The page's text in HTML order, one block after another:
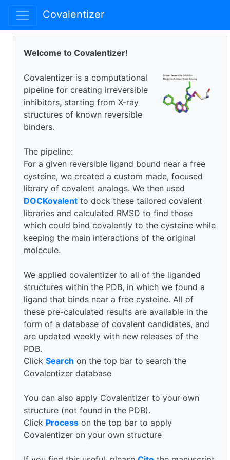
Covalentizer
Welcome to Covalentizer!
Covalentizer is a computational
pipeline for creating irreversible
inhibitors, starting from X-ray
structures of known reversible
binders.
The pipeline:
For a given reversible ligand bound near a free
cysteine, we created a custom made, focused
library of covalent analogs. We then used
DOCKovalent to dock these tailored covalent
libraries and calculated RMSD to find those
which could bind covalently to the cysteine while
keeping the main interactions of the original
molecule.
We applied covalentizer to all of the liganded
structures within the PDB, in which we found a
ligand that binds near a free cysteine. All of
these pre-calculated results are available in the
form of a database of covalent candidates, and
are updated weekly with new releases of the
PDB.
Click Search on the top bar to search the
Covalentizer database
You can also apply Covalentizer to your own
structure (not found in the PDB).
Click Process on the top bar to apply
Covalentizer on your own structure